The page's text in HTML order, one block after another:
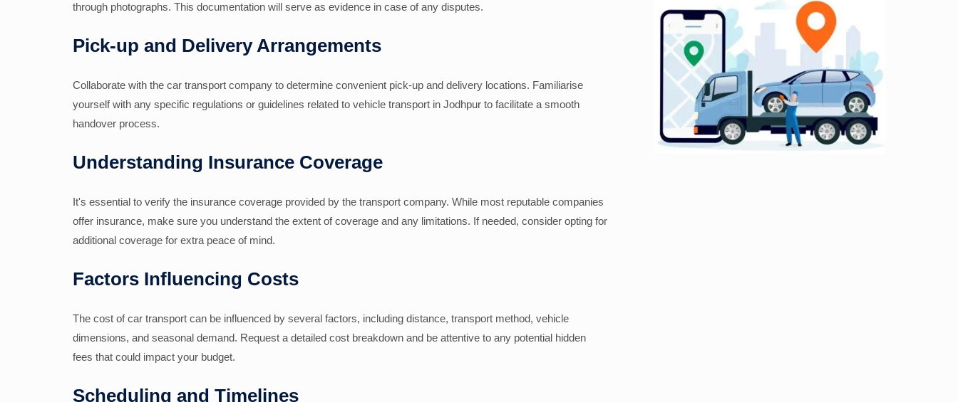
through photographs. This documentation will serve as evidence in case of any disputes.
Pick-up and Delivery Arrangements
Collaborate with the car transport company to determine convenient pick-up and delivery locations. Familiarise
yourself with any specific regulations or guidelines related to vehicle transport in Jodhpur to facilitate a smooth
handover process.
Understanding Insurance Coverage
It's essential to verify the insurance coverage provided by the transport company. While most reputable companies
offer insurance, make sure you understand the extent of coverage and any limitations. If needed, consider opting for
additional coverage for extra peace of mind.
Factors Influencing Costs
The cost of car transport can be influenced by several factors, including distance, transport method, vehicle
dimensions, and seasonal demand. Request a detailed cost breakdown and be attentive to any potential hidden
fees that could impact your budget.
Scheduling and Timelines